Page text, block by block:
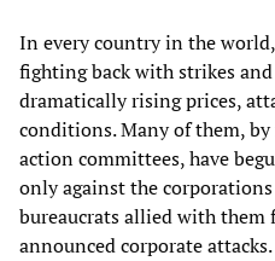
In every country in the
fighting back with strikes
dramatically rising prices,
conditions. Many of them,
action committees, have
only against the
bureaucrats allied with
announced corporate attacks.